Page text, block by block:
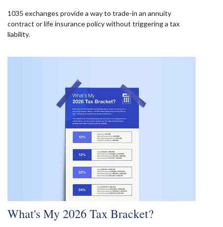
1035 exchanges provide a way to trade-in an annuity
contract or life insurance policy without triggering a tax
liability.
What's My 2026 Tax Bracket?